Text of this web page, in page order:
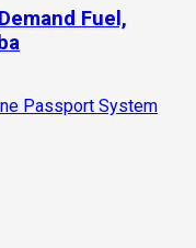
Fuel,
Passport System